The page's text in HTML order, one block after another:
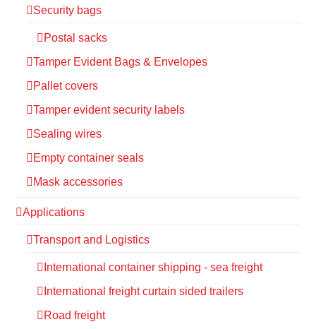
Security bags
Postal sacks
Tamper Evident Bags & Envelopes
Pallet covers
Tamper evident security labels
Sealing wires
Empty container seals
Mask accessories
Applications
Transport and Logistics
International container shipping - sea freight
International freight curtain sided trailers
Road freight